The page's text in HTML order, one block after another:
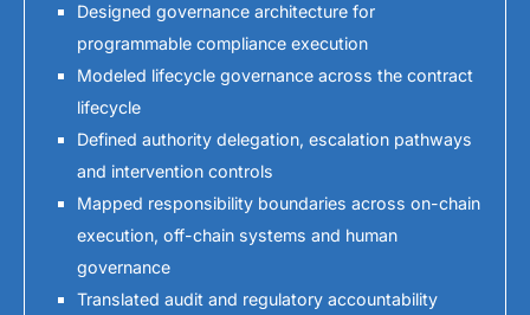
Designed governance architecture for
programmable compliance execution
Modeled lifecycle governance across the contract
lifecycle
Defined authority delegation, escalation pathways
and intervention controls
Mapped responsibility boundaries across on-chain
execution, off-chain systems and human
governance
Translated audit and regulatory accountability